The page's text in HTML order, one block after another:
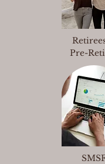
Pre-